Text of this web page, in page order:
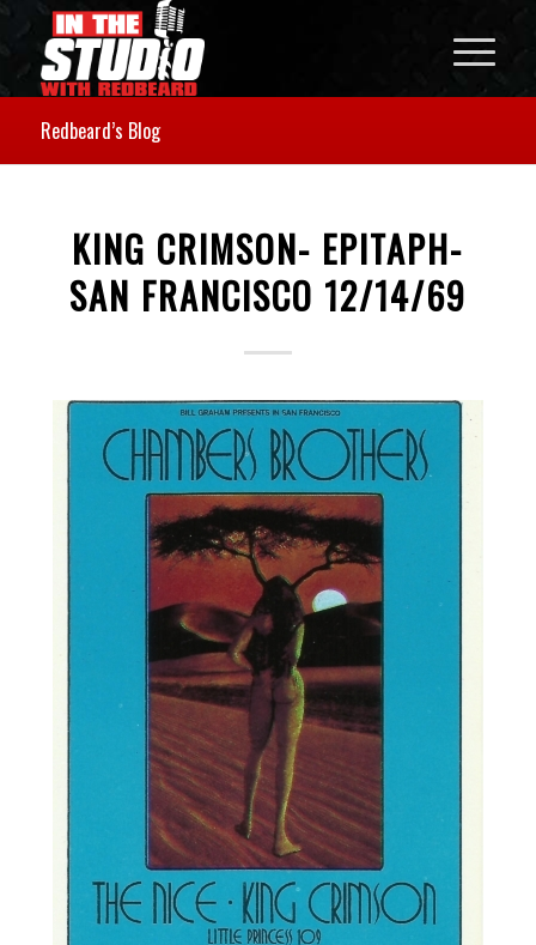
Redbeard’s Blog
KING CRIMSON- EPITAPH-
SAN FRANCISCO 12/14/69